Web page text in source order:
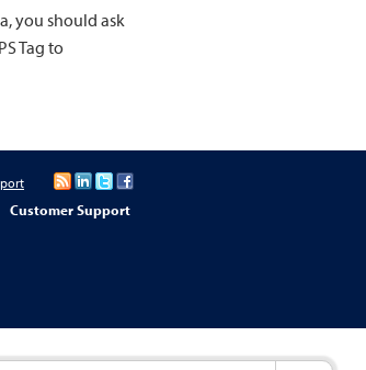
you should ask
Tag to
Customer Support